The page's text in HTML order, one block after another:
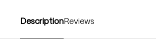
Description Reviews